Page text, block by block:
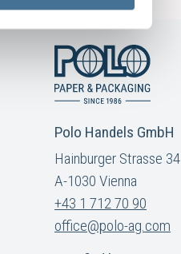
Polo Handels GmbH
Hainburger Strasse 34
A-1030 Vienna
+43 1 712 70 90
office@polo-ag.com